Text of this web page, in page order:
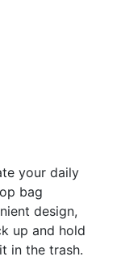
your daily
bag
design,
up and hold
in the trash.